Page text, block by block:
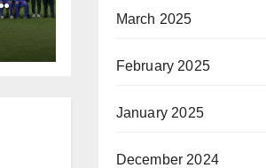
March 2025
February 2025
January 2025
December 2024